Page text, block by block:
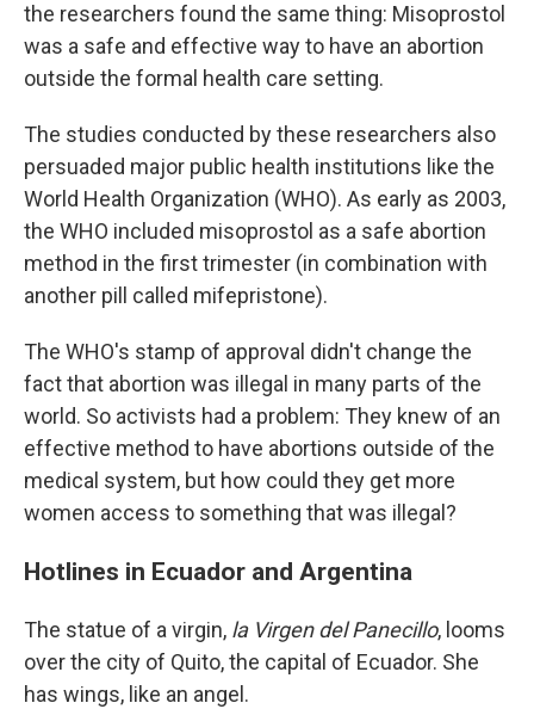
the researchers found the same thing: Misoprostol
was a safe and effective way to have an abortion
outside the formal health care setting.
The studies conducted by these researchers also
persuaded major public health institutions like the
World Health Organization (WHO). As early as 2003,
the WHO included misoprostol as a safe abortion
method in the first trimester (in combination with
another pill called mifepristone).
The WHO's stamp of approval didn't change the
fact that abortion was illegal in many parts of the
world. So activists had a problem: They knew of an
effective method to have abortions outside of the
medical system, but how could they get more
women access to something that was illegal?
Hotlines in Ecuador and Argentina
The statue of a virgin, la Virgen del Panecillo, looms
over the city of Quito, the capital of Ecuador. She
has wings, like an angel.